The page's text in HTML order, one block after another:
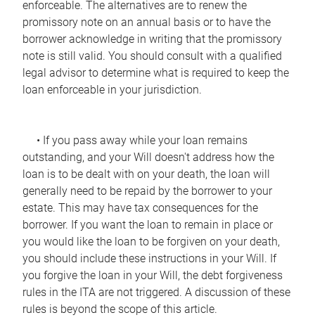
enforceable. The alternatives are to renew the
promissory note on an annual basis or to have the
borrower acknowledge in writing that the promissory
note is still valid. You should consult with a qualified
legal advisor to determine what is required to keep the
loan enforceable in your jurisdiction.
• If you pass away while your loan remains
outstanding, and your Will doesn't address how the
loan is to be dealt with on your death, the loan will
generally need to be repaid by the borrower to your
estate. This may have tax consequences for the
borrower. If you want the loan to remain in place or
you would like the loan to be forgiven on your death,
you should include these instructions in your Will. If
you forgive the loan in your Will, the debt forgiveness
rules in the ITA are not triggered. A discussion of these
rules is beyond the scope of this article.